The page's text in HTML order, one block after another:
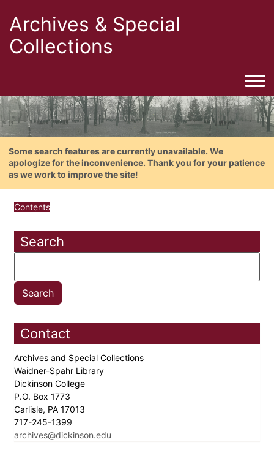
Archives & Special
Collections
Some search features are currently unavailable. We
apologize for the inconvenience. Thank you for your patience
as we work to improve the site!
Contents
Search
Contact
Archives and Special Collections
Waidner-Spahr Library
Dickinson College
P.O. Box 1773
Carlisle, PA 17013
717-245-1399
archives@dickinson.edu